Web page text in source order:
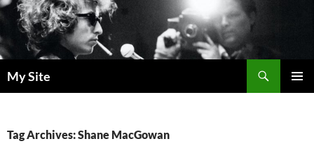
Skip
to
content
My Site
Tag Archives: Shane MacGowan